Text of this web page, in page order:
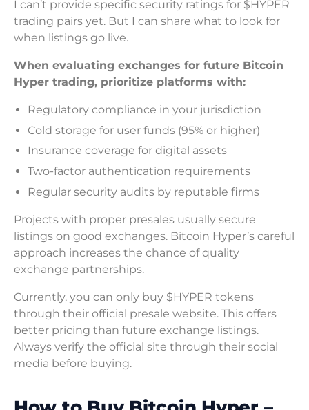
I can’t provide specific security ratings for $HYPER
trading pairs yet. But I can share what to look for
when listings go live.
When evaluating exchanges for future Bitcoin
Hyper trading, prioritize platforms with:
Regulatory compliance in your jurisdiction
Cold storage for user funds (95% or higher)
Insurance coverage for digital assets
Two-factor authentication requirements
Regular security audits by reputable firms
Projects with proper presales usually secure
listings on good exchanges. Bitcoin Hyper’s careful
approach increases the chance of quality
exchange partnerships.
Currently, you can only buy $HYPER tokens
through their official presale website. This offers
better pricing than future exchange listings.
Always verify the official site through their social
media before buying.